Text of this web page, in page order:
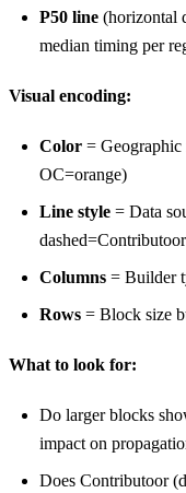
P50 line (horizontal
median timing per
Visual encoding:
Color =
OC=orange)
Line style = Data
Columns = Builder
Rows = Block size
What to look for:
Do larger blocks
impact on
Does Contributoor